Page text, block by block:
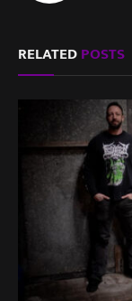
RELATEDPOSTS